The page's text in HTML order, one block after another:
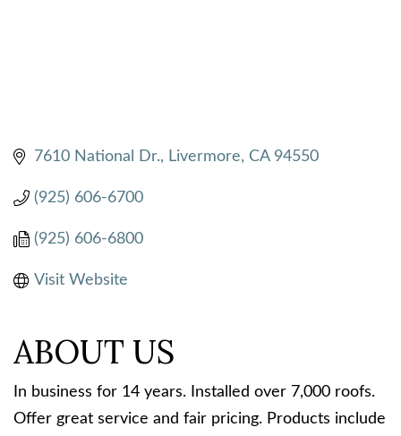
7610 National Dr. Livermore CA 94550
(925) 606-6700
(925) 606-6800
Visit Website
ABOUT US
In business for 14 years. Installed over 7,000 roofs.
Offer great service and fair pricing. Products include